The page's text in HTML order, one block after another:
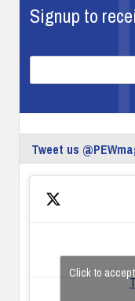
Signup to
Tweet us
Click to